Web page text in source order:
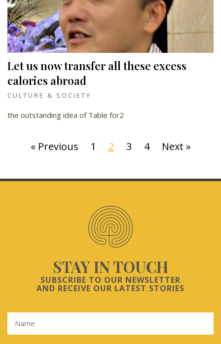
Let us now transfer all these excess
calories abroad
CULTURE & SOCIETY
the outstanding idea of Table for2
« Previous 1 2 3 4 Next »
STAY IN TOUCH
SUBSCRIBE TO OUR NEWSLETTER
AND RECEIVE OUR LATEST STORIES